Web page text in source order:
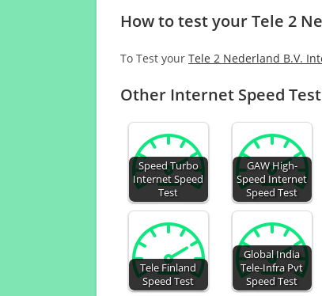
How to test your Tele 2
To Test your Tele 2 Nederland B.V.
Other Internet Speed
Speed Turbo
Internet Speed
Test
GAW High-
Speed Internet
Speed Test
Tele Finland
Speed Test
Global India
Tele-Infra Pvt
Speed Test